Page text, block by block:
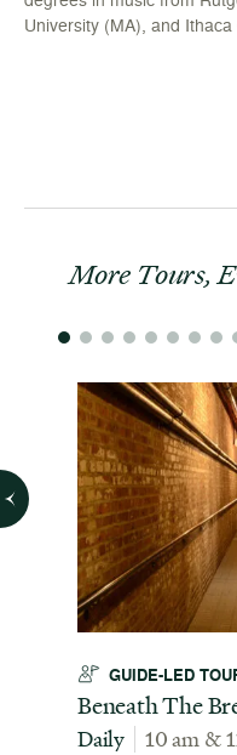
University (MA), and
More Tours,
GUIDE-LED
Beneath The
Daily 10 am &